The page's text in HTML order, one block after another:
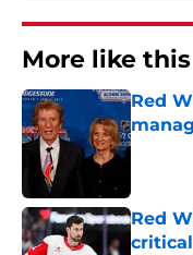
More like this
Red
Red